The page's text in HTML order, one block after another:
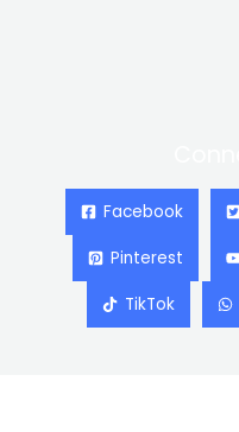
Facebook
Pinterest
TikTok